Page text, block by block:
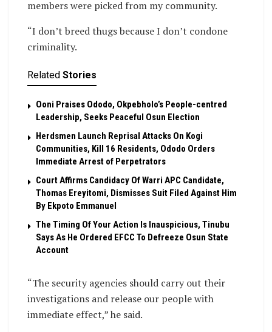
members were picked from my community.
“I don’t breed thugs because I don’t condone
criminality.
Related Stories
Ooni Praises Ododo, Okpebholo’s People-centred
Leadership, Seeks Peaceful Osun Election
Herdsmen Launch Reprisal Attacks On Kogi
Communities, Kill 16 Residents, Ododo Orders
Immediate Arrest of Perpetrators
Court Affirms Candidacy Of Warri APC Candidate,
Thomas Ereyitomi, Dismisses Suit Filed Against Him
By Ekpoto Emmanuel
The Timing Of Your Action Is Inauspicious, Tinubu
Says As He Ordered EFCC To Defreeze Osun State
Account
“The security agencies should carry out their
investigations and release our people with
immediate effect,” he said.